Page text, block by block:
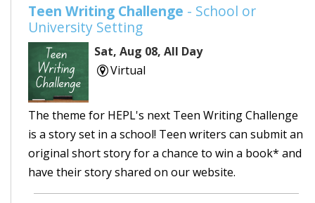
Teen Writing Challenge - School or
University Setting
Sat, Aug 08, All Day
Virtual
The theme for HEPL's next Teen Writing Challenge
is a story set in a school! Teen writers can submit an
original short story for a chance to win a book* and
have their story shared on our website.